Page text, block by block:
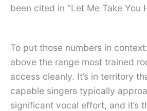
been cited in “Let Me Take You
To put those numbers in
above the range most trained
access cleanly. It’s in territory
capable singers typically
significant vocal effort, and it’s